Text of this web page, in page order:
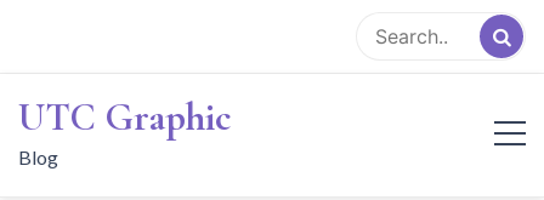
content
UTC Graphic
Blog